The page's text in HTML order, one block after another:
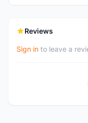
Reviews
Sign in to leave a